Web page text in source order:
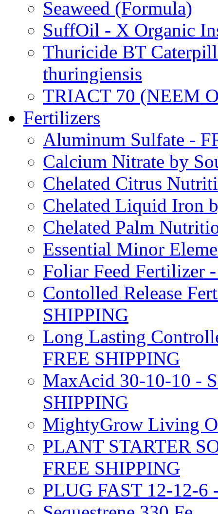
Seaweed (Formula)
SuffOil - X Organic
Thuricide BT
thuringiensis
TRIACT 70 (NEEM
Fertilizers
Aluminum Sulfate -
Calcium Nitrate by
Chelated Citrus
Chelated Liquid Iron
Chelated Palm
Essential Minor
Foliar Feed Fertilizer
Contolled Release
SHIPPING
Long Lasting
FREE SHIPPING
MaxAcid 30-10-10 -
SHIPPING
MightyGrow Living
PLANT STARTER
FREE SHIPPING
PLUG FAST 12-12-6